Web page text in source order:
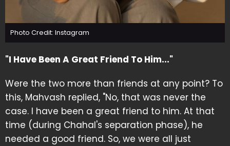
Photo Credit: Instagram
"I Have Been A Great Friend To Him..."
Were the two more than friends at any point? To
this, Mahvash replied, "No, that was never the
case. I have been a great friend to him. At that
time (during Chahal's separation phase), he
needed a good friend. So, we were all just